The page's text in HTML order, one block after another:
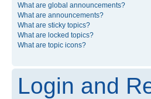
What are global announcements?
What are announcements?
What are sticky topics?
What are locked topics?
What are topic icons?
Login and